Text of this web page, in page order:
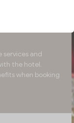
services and
the hotel.
when booking